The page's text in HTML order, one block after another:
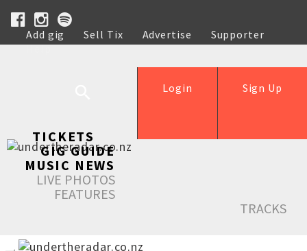
Add gig Sell Tix Advertise
Supporter
Help
Sign Up
Login
TICKETS
GIG GUIDE
MUSIC NEWS
LIVE PHOTOS
FEATURES
TRACKS